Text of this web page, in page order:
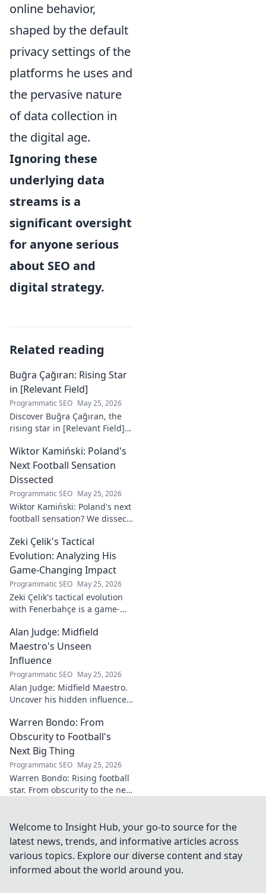
online behavior,
shaped by the default
privacy settings of the
platforms he uses and
the pervasive nature
of data collection in
the digital age.
Ignoring these
underlying data
streams is a
significant oversight
for anyone serious
about SEO and
digital strategy.
Related reading
Buğra Çağıran: Rising Star
in [Relevant Field]
Programmatic SEO May 25, 2026
Discover Buğra Çağıran, the
rising star in [Relevant Field]!
captivating talent, and future
impact. Click to explore!
Wiktor Kamiński: Poland's
Next Football Sensation
Dissected
Programmatic SEO May 25, 2026
Wiktor Kamiński: Poland's next
football sensation? We dissect
stardom. Don't miss this deep
dive!
Zeki Çelik's Tactical
Evolution: Analyzing His
Game-Changing Impact
Programmatic SEO May 25, 2026
Zeki Çelik's tactical evolution
with Fenerbahçe is a game-
analysis, and what makes him
a key player.
Alan Judge: Midfield
Maestro's Unseen
Influence
Programmatic SEO May 25, 2026
Alan Judge: Midfield Maestro.
Uncover his hidden influence,
to reveal the unsung hero's
true value!
Warren Bondo: From
Obscurity to Football's
Next Big Thing
Programmatic SEO May 25, 2026
Warren Bondo: Rising football
star. From obscurity to the next
Welcome to Insight Hub, your go-to source for the
latest news, trends, and informative articles across
various topics. Explore our diverse content and stay
informed about the world around you.